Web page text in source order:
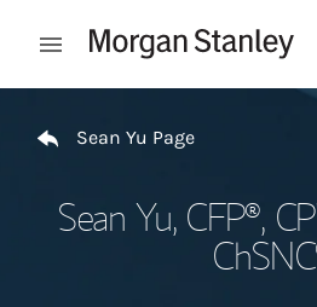
Open mobile menu
Sean Yu Page
Sean Yu, CFP®,